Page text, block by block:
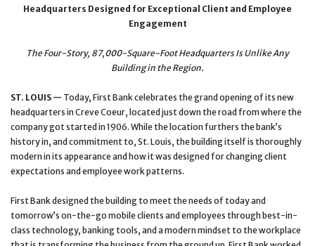
Headquarters Designed for Exceptional Client and Employee
Engagement
The Four-Story, 87,000-Square-Foot Headquarters Is Unlike Any
Building in the Region.
ST. LOUIS — Today, First Bank celebrates the grand opening of its new
headquarters in Creve Coeur, located just down the road from where the
company got started in 1906. While the location furthers the bank’s
history in, and commitment to, St. Louis, the building itself is thoroughly
modern in its appearance and how it was designed for changing client
expectations and employee work patterns.
First Bank designed the building to meet the needs of today and
tomorrow’s on-the-go mobile clients and employees through best-in-
class technology, banking tools, and a modern mindset to the workplace